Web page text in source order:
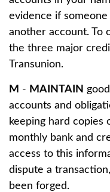
evidence if
another account. To
the three major
Transunion.
M - MAINTAIN
accounts and
keeping hard copies
monthly bank and
access to this
dispute a
been forged.